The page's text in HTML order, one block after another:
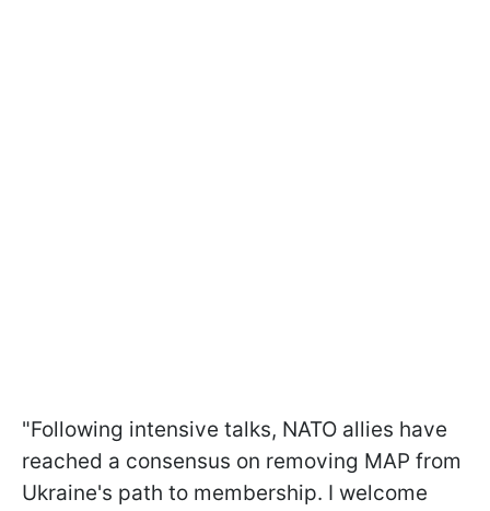
"Following intensive talks, NATO allies have
reached a consensus on removing MAP from
Ukraine's path to membership. I welcome